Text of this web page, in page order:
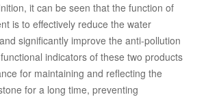
it can be seen that the function of
is to effectively reduce the water
significantly improve the anti-pollution
indicators of these two products
for maintaining and reflecting the
for a long time, preventing